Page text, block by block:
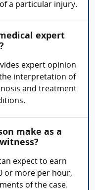
a particular injury.
expert
expert opinion
interpretation of
and treatment
make as a
expect to earn
or more per hour,
of the case.